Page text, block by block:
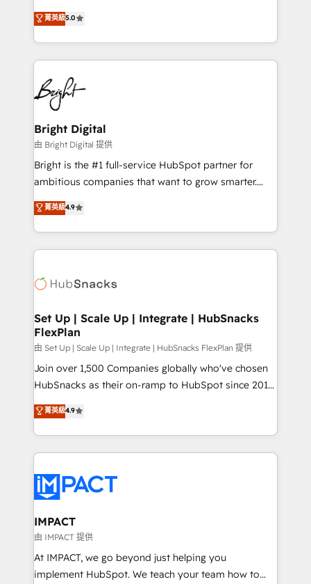
Growth-Driven Design Agency of the Year 🏆2016
Sales Enablement HubSpot Impact Award 🏆2015
HubSpot COS Performance Award 🏆2014 HubSpot
COS Design Award 🏆2013 HubSpot Marketplace
Partner 📆Founded in 1997
and nonprofits — to streamline operations, scale
revenue, and unlock the full potential of HubSpot.
With deep technical and industry expertise, we fuse
automation, integration, and AI innovation to deliver
lasting impact. We specialize in: • Turnkey and end-
to-end HubSpot implementations • Onboarding for
Sales, Service, Marketing & Content Hubs • AI voice
and chat agents, predictive automation, and smart
workflows • Salesforce + HubSpot integration •
Website design and CMS development • ERP
integration: SAP, NetSuite, Microsoft Dynamics, … •
platform • Client/member portals built on HubSpot •
CaterSuite for the catering industry • Custom and
WooCommerce, BuilderTrend, and more Experience
the difference — reach out to see how AI + HubSpot
菁英級5.0
Bright Digital
由 Bright Digital 提供
Bright is the #1 full-service HubSpot partner for
ambitious companies that want to grow smarter.
From HubSpot onboarding, to training, from
developing a new website to lead generation and
digital marketing; we do it all (and with great
results)! In short, our services include: - HubSpot
HubSpot development: websites, custom modules,
marketing, advertising, campaigns, content and
design We connect people, data and technology to
improve customer experiences. With our bright
people, exciting ideas and can-do mentality, we
ensure revenue growth on a daily basis. So tell us
team of 100+ experts is ready for you! Driving digital
growth | www.brightdigital.com
菁英級4.9
Set Up | Scale Up | Integrate | HubSnacks
FlexPlan
由 Set Up | Scale Up | Integrate | HubSnacks FlexPlan 提供
Join over 1,500 Companies globally who've chosen
HubSnacks as their on-ramp to HubSpot since 2014
Simple pay-as-you-go plans that accelerate value...
1️⃣ Set Up | Onboarding New or Check-fixing existing
HubSpot portals 2️⃣ Scale Up | 100% HubSpot Task
Execution... Global 24/7 ... All Experts 3️⃣ Integrate |
Slash months from your API Integration project... ⬅️
Click "Contact Business" ⬅️ to access 150+ Kickstart
Integration templates that put HubSpot in the center
of your tech stack, syncing... 🛍️ Shopify or
WooCommerce 💲 Stripe or Paypal 💰 Sage or
Netsuite 🤖 Google or Microsoft ✍️ DocuSign or
菁英級4.9
IMPACT
由 IMPACT 提供
At IMPACT, we go beyond just helping you
implement HubSpot. We teach your team how to